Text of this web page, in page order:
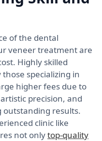
of the dental
veneer treatment are
Highly skilled
specializing in
higher fees due to
precision, and
outstanding results.
clinic like
not onlytop-quality